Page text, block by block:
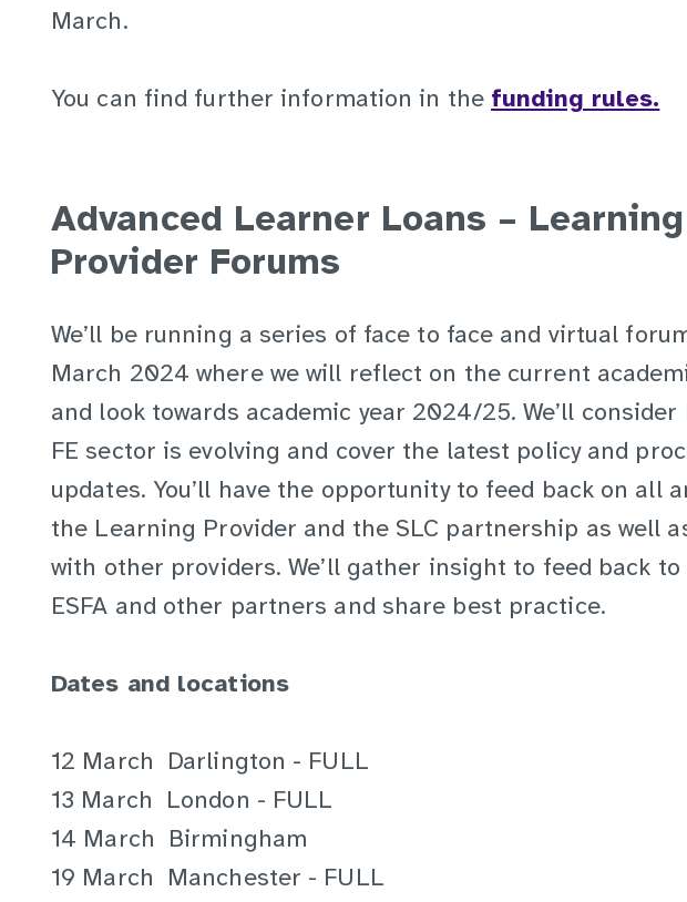
March.
You can find further information in the funding rules.
Advanced Learner Loans – Learning
Provider Forums
We’ll be running a series of face to face and virtual
March 2024 where we will reflect on the current
and look towards academic year 2024/25. We’ll consider
FE sector is evolving and cover the latest policy and
updates. You’ll have the opportunity to feed back on all
the Learning Provider and the SLC partnership as well
with other providers. We’ll gather insight to feed back to
ESFA and other partners and share best practice.
Dates and locations
12 March Darlington - FULL
13 March London - FULL
14 March Birmingham
19 March Manchester - FULL